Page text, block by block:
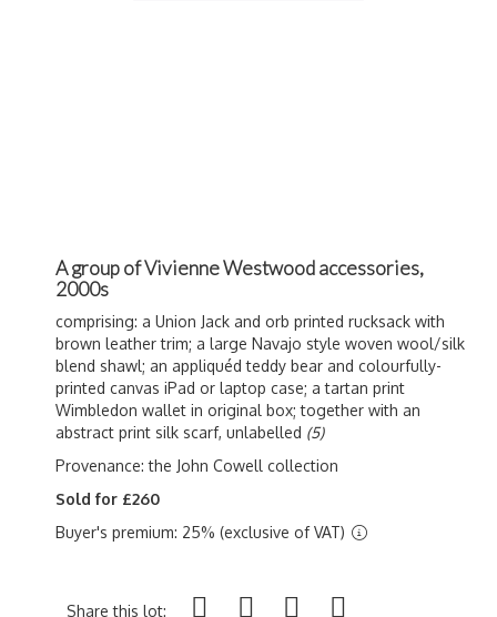
A group of Vivienne Westwood accessories,
2000s
comprising: a Union Jack and orb printed rucksack with
brown leather trim; a large Navajo style woven wool/silk
blend shawl; an appliquéd teddy bear and colourfully-
printed canvas iPad or laptop case; a tartan print
Wimbledon wallet in original box; together with an
abstract print silk scarf, unlabelled (5)
Provenance: the John Cowell collection
Sold for £260
Buyer's premium: 25% (exclusive of VAT)
Share this lot: